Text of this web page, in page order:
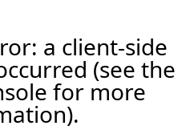
a client-side
(see the
for more